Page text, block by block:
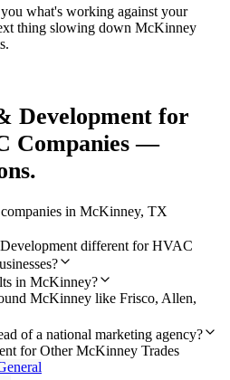
what's working against your
thing slowing down McKinney
Development for
Companies —
in McKinney, TX
different for HVAC
in McKinney?
McKinney like Frisco, Allen,
of a national marketing agency?
for OtherMcKinney Trades